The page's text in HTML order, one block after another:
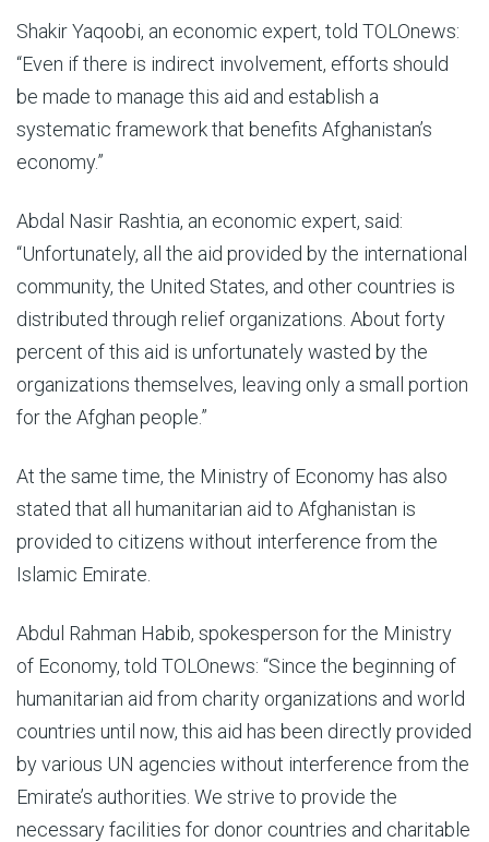
Shakir Yaqoobi, an economic expert, told TOLOnews:
“Even if there is indirect involvement, efforts should
be made to manage this aid and establish a
systematic framework that benefits Afghanistan’s
economy.”
Abdal Nasir Rashtia, an economic expert, said:
“Unfortunately, all the aid provided by the international
community, the United States, and other countries is
distributed through relief organizations. About forty
percent of this aid is unfortunately wasted by the
organizations themselves, leaving only a small portion
for the Afghan people.”
At the same time, the Ministry of Economy has also
stated that all humanitarian aid to Afghanistan is
provided to citizens without interference from the
Islamic Emirate.
Abdul Rahman Habib, spokesperson for the Ministry
of Economy, told TOLOnews: “Since the beginning of
humanitarian aid from charity organizations and world
countries until now, this aid has been directly provided
by various UN agencies without interference from the
Emirate’s authorities. We strive to provide the
necessary facilities for donor countries and charitable